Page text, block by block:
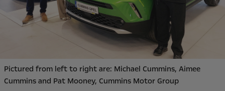
Pictured from left to right are: Michael Cummins, Aimee
Cummins and Pat Mooney, Cummins Motor Group